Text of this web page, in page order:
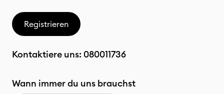
Registrieren
Kontaktiere uns: 080011736
Wann immer du uns brauchst